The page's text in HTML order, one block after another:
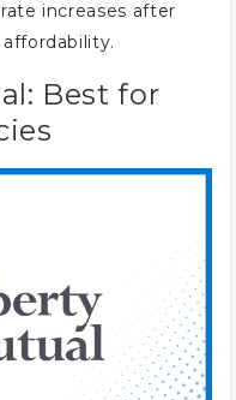
increases after
Best for